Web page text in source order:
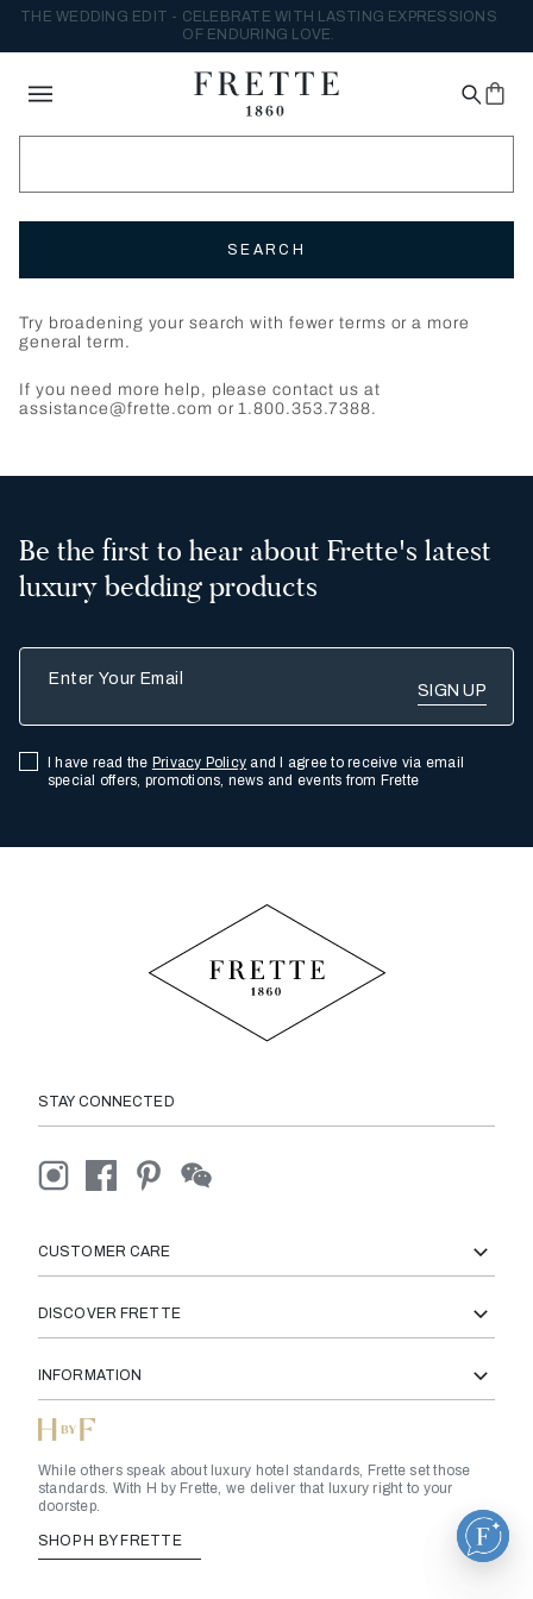
THE WEDDING EDIT - CELEBRATE WITH LASTING EXPRESSIONS
OF ENDURING LOVE.
SEARCH
Try broadening your search with fewer terms or a more
general term.
If you need more help, please contact us at
assistance@frette.com or 1.800.353.7388.
Be the first to hear about Frette's latest
luxury bedding products
I have read the Privacy Policy and I agree to receive via email
special offers, promotions, news and events from Frette
STAY CONNECTED
CUSTOMER CARE
DISCOVER FRETTE
INFORMATION
While others speak about luxury hotel standards, Frette set those
standards. With H by Frette, we deliver that luxury right to your
doorstep.
SHOP H BY FRETTE